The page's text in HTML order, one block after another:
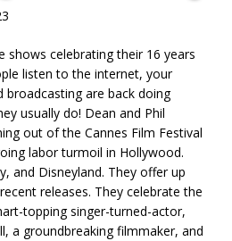
shows celebrating their 16 years
listen to the internet, your
broadcasting are back doing
usually do! Dean and Phil
out of the Cannes Film Festival
labor turmoil in Hollywood.
and Disneyland. They offer up
releases. They celebrate the
topping singer-turned-actor,
a groundbreaking filmmaker, and